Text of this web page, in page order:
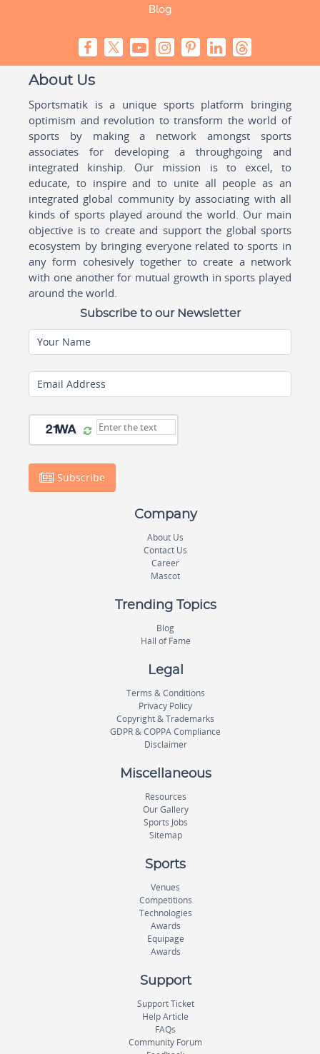
Blog
About Us
Sportsmatik is a unique sports platform bringing
optimism and revolution to transform the world of
sports by making a network amongst sports
associates for developing a throughgoing and
integrated kinship. Our mission is to excel, to
educate, to inspire and to unite all people as an
integrated global community by associating with all
kinds of sports played around the world. Our main
objective is to create and support the global sports
ecosystem by bringing everyone related to sports in
any form cohesively together to create a network
with one another for mutual growth in sports played
around the world.
Subscribe to our Newsletter
Your Name
Email Address
Subscribe
Company
About Us
Contact Us
Career
Mascot
Trending Topics
Blog
Hall of Fame
Legal
Terms & Conditions
Privacy Policy
Copyright & Trademarks
GDPR & COPPA Compliance
Disclaimer
Miscellaneous
Resources
Our Gallery
Sports Jobs
Sitemap
Sports
Venues
Competitions
Technologies
Awards
Equipage
Awards
Support
Support Ticket
Help Article
FAQs
Community Forum